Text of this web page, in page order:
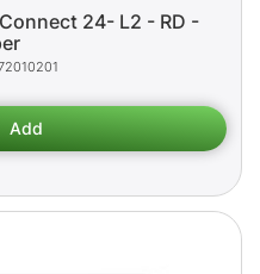
24- L2 - RD -